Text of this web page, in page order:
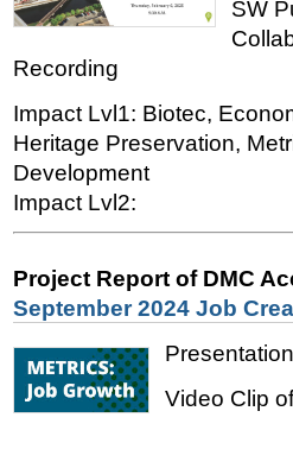
SW
Recording
Impact Lvl1: Biotec,
Heritage Preservation,
Development
Impact Lvl2:
Project Report of DMC
September 2024 Job
Video Clip